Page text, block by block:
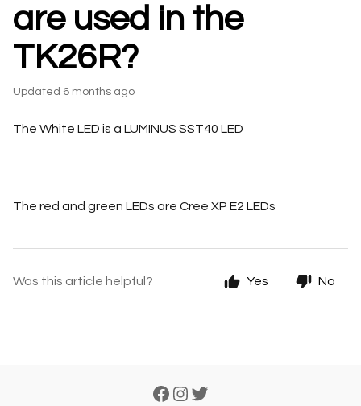
are used in the
TK26R?
Updated 6 months ago
The White LED is a LUMINUS SST40 LED
The red and green LEDs are Cree XP E2 LEDs
Was this article helpful? Yes No